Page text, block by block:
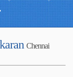
Chennai